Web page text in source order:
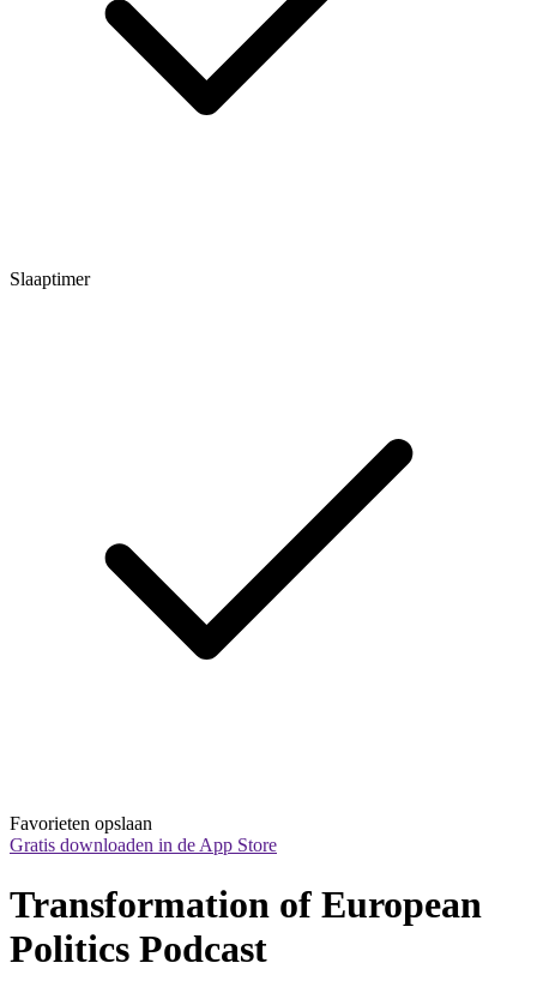
Slaaptimer
Favorieten opslaan
Gratis downloaden in de App Store
Transformation of European
Politics Podcast